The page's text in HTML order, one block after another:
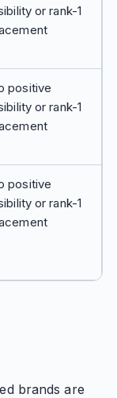
or rank-1
positive
or rank-1
positive
or rank-1
brands are